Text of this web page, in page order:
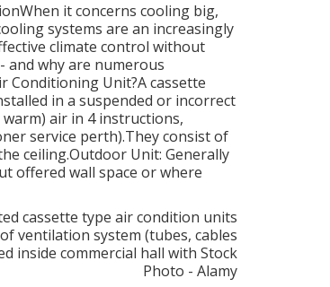
it concerns cooling big,
systems are an increasingly
climate control without
and why are numerous
Conditioning Unit?A cassette
in a suspended or incorrect
air in 4 instructions,
service perth).They consist of
ceiling.Outdoor Unit: Generally
offered wall space or where